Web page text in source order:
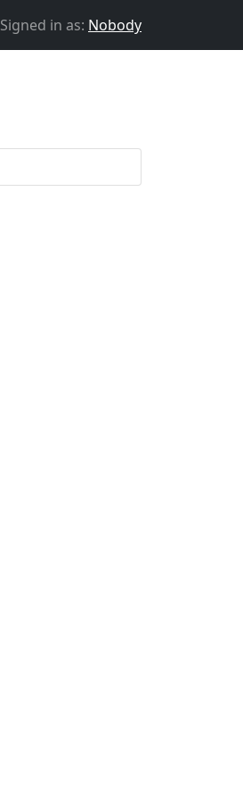
Signed in as: Nobody